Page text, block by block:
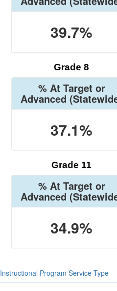
39.7%
Grade 8
% At Target or
Advanced
37.1%
Grade 11
% At Target or
Advanced
34.9%
Instructional Program Service Type